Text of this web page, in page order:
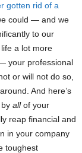
gotten rid of a
could — and we
to our
a lot more
your professional
or will not do so,
And here’s
allof your
reap financial and
in your company
toughest